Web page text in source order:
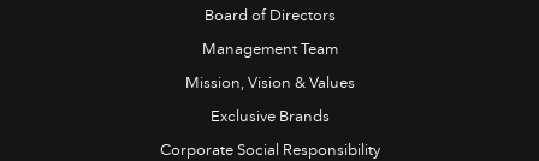
Board of Directors
Management Team
Mission, Vision & Values
Exclusive Brands
Corporate Social Responsibility